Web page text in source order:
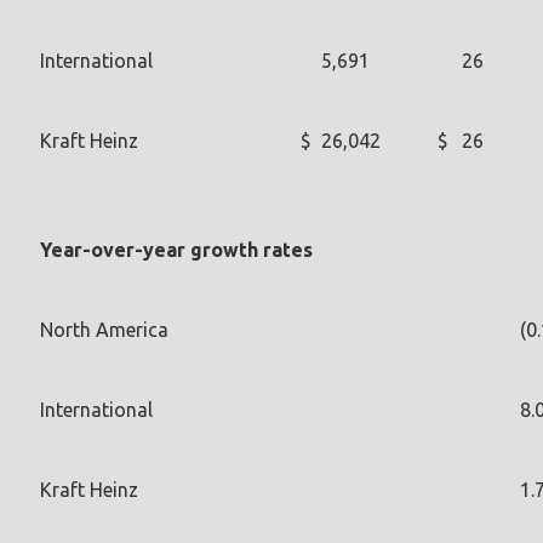
International 5,691 26
Kraft Heinz $ 26,042 $ 26
Year-over-year growth rates
North America
International
Kraft Heinz